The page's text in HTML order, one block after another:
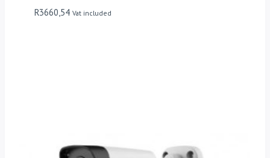
R3660,54 Vat included